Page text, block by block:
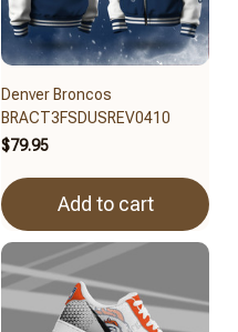
Denver Broncos
BRACT3FSDUSREV0410
$79.95
Add to cart